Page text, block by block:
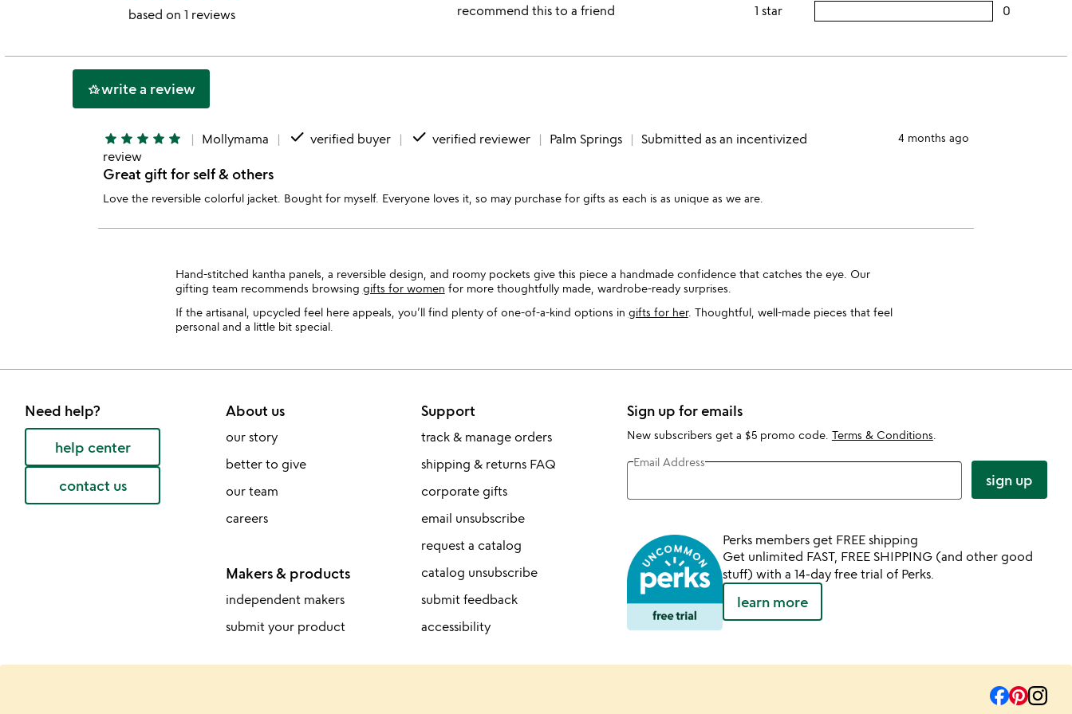
starsbased on 1 reviews
recommend this to a friend
1 star 0
hotel_classwrite a review
star star star star star Mollymama done verified buyer done verified reviewer Palm Springs
Submitted as an incentivized
review
4 months ago
Great gift for self & others
Love the reversible colorful jacket. Bought for myself. Everyone loves it, so may purchase for gifts as each is as unique as we are.
Hand-stitched kantha panels, a reversible design, and roomy pockets give this piece a handmade confidence that catches the eye. Our
gifting team recommends browsing gifts for women for more thoughtfully made, wardrobe-ready surprises.
If the artisanal, upcycled feel here appeals, you’ll find plenty of one-of-a-kind options in gifts for her. Thoughtful, well-made pieces that feel
personal and a little bit special.
Need help?
help center
contact us
About us
our story
better to give
our team
careers
Makers & products
independent makers
submit your product
Support
track & manage orders
shipping & returns FAQ
corporate gifts
email unsubscribe
request a catalog
catalog unsubscribe
submit feedback
accessibility
Sign up for emails
New subscribers get a $5 promo code. Terms & Conditions
Email Address
sign up
Perks members get FREE shipping
Get unlimited FAST, FREE SHIPPING (and other good
stuff) with a 14-day free trial of Perks.
learn more